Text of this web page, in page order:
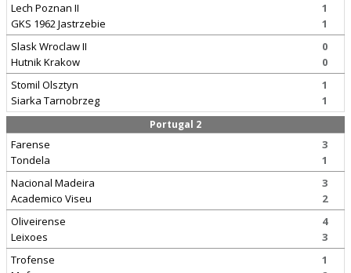
Lech Poznan II
GKS 1962 Jastrzebie
1
1
Slask Wroclaw II
Hutnik Krakow
0
0
Stomil Olsztyn
Siarka Tarnobrzeg
1
1
Portugal 2
Farense
Tondela
3
1
Nacional Madeira
Academico Viseu
3
2
Oliveirense
Leixoes
4
3
Trofense
1